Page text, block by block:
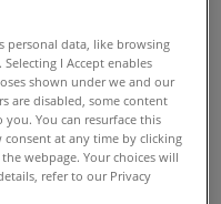
personal data, like browsing
I Accept enables
shown under we and our
are disabled, some content
You can resurface this
at any time by clicking
webpage. Your choices will
refer to our Privacy